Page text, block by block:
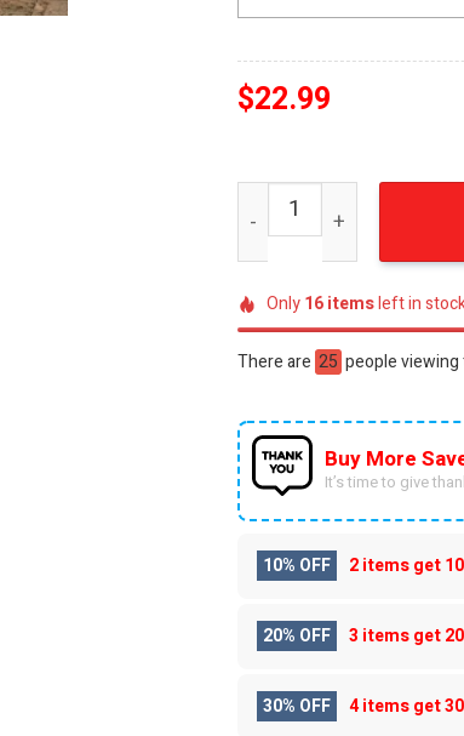
$22.99
Rush Band American
Only16itemsleft in
There are 48 people
Buy More
It’s time to give
10% OFF 2 items get
20% OFF 3 items get
30% OFF 4 items get